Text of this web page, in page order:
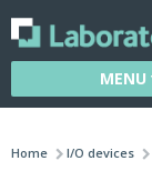
MENU
Home I/O devices